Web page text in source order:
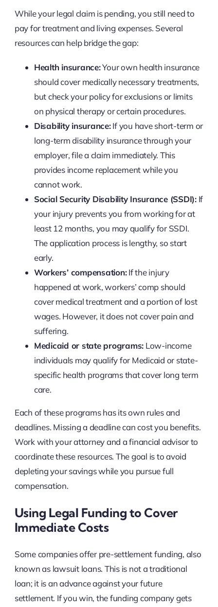
While your legal claim is pending, you still need to
pay for treatment and living expenses. Several
resources can help bridge the gap:
Health insurance:Your own health insurance
should cover medically necessary treatments,
but check your policy for exclusions or limits
on physical therapy or certain procedures.
Disability insurance:If you have short-term or
long-term disability insurance through your
employer, file a claim immediately. This
provides income replacement while you
cannot work.
Social Security Disability Insurance (SSDI):If
your injury prevents you from working for at
least 12 months, you may qualify for SSDI.
The application process is lengthy, so start
early.
Workers’ compensation:If the injury
happened at work, workers’ comp should
cover medical treatment and a portion of lost
wages. However, it does not cover pain and
suffering.
Medicaid or state programs: Low-income
individuals may qualify for Medicaid or state-
specific health programs that cover long term
care.
Each of these programs has its own rules and
deadlines. Missing a deadline can cost you benefits.
Work with your attorney and a financial advisor to
coordinate these resources. The goal is to avoid
depleting your savings while you pursue full
compensation.
Using Legal Funding to Cover
Immediate Costs
Some companies offer pre-settlement funding, also
known as lawsuit loans. This is not a traditional
loan; it is an advance against your future
settlement. If you win, the funding company gets